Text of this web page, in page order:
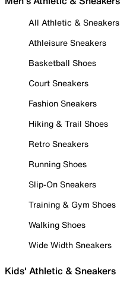
All Athletic & Sneakers
Athleisure Sneakers
Basketball Shoes
Court Sneakers
Fashion Sneakers
Hiking & Trail Shoes
Retro Sneakers
Running Shoes
Slip-On Sneakers
Training & Gym Shoes
Walking Shoes
Wide Width Sneakers
Kids' Athletic & Sneakers